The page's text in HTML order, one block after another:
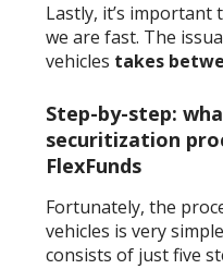
Lastly, it’s important
we are fast. The
vehicles takes
Step-by-step:
securitization
FlexFunds
Fortunately, the
vehicles is very
consists of just five